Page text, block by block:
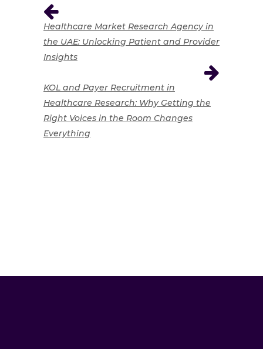
Healthcare Market Research Agency in
the UAE: Unlocking Patient and Provider
Insights
KOL and Payer Recruitment in
Healthcare Research: Why Getting the
Right Voices in the Room Changes
Everything